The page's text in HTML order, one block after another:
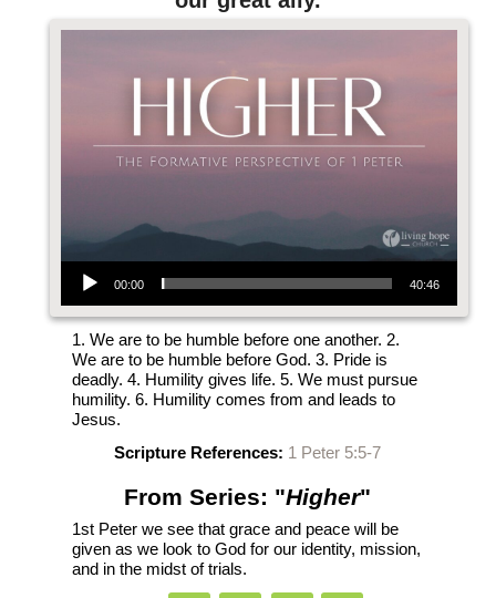
Audio Player
00:00 40:46
1. We are to be humble before one another. 2.
We are to be humble before God. 3. Pride is
deadly. 4. Humility gives life. 5. We must pursue
humility. 6. Humility comes from and leads to
Jesus.
Scripture References: 1 Peter 5:5-7
From Series: "Higher"
1st Peter we see that grace and peace will be
given as we look to God for our identity, mission,
and in the midst of trials.